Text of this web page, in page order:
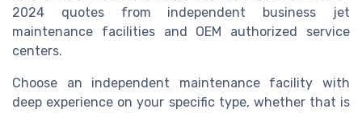
2024 quotes from independent business jet
maintenance facilities and OEM authorized service
centers.
Choose an independent maintenance facility with
deep experience on your specific type, whether that is